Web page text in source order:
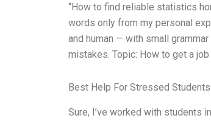
“How to find reliable statistics
words only from my personal
and human — with small
mistakes. Topic: How to get a
Best Help For Stressed Students
Sure, I’ve worked with students